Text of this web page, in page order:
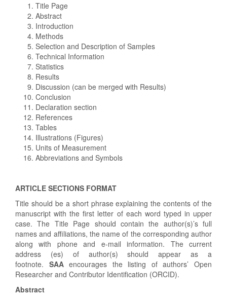
Title Page
Abstract
Introduction
Methods
Selection and Description of Samples
Technical Information
Statistics
Results
Discussion (can be merged with Results)
Conclusion
Declaration section
References
Tables
Illustrations (Figures)
Units of Measurement
Abbreviations and Symbols
ARTICLE SECTIONS FORMAT
Title should be a short phrase explaining the contents of the
manuscript with the first letter of each word typed in upper
case. The Title Page should contain the author(s)’s full
names and affiliations, the name of the corresponding author
along with phone and e-mail information. The current
address (es) of author(s) should appear as a
footnote. SAAencourages the listing of authors’ Open
Researcher and Contributor Identification (ORCID).
Abstract